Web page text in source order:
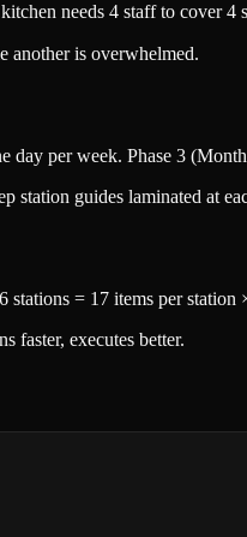
needs 4 staff to cover
another is overwhelmed.
day per week. Phase 3
station guides laminated at
stations = 17 items per
faster, executes better.